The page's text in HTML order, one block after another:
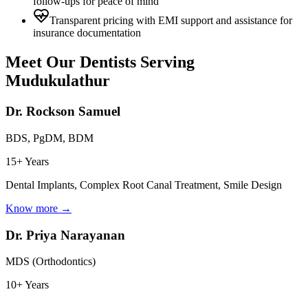
Transparent pricing with EMI support and assistance for
insurance documentation
Meet Our Dentists Serving
Mudukulathur
Dr. Rockson Samuel
BDS, PgDM, BDM
15+ Years
Dental Implants, Complex Root Canal Treatment, Smile Design
Know more →
Dr. Priya Narayanan
MDS (Orthodontics)
10+ Years